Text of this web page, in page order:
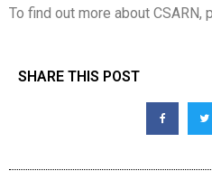
To find out more about
SHARE THIS POST